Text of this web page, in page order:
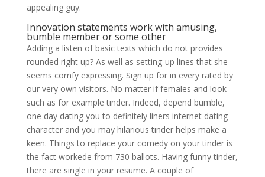
appealing guy.
Innovation statements work with amusing,
bumble member or some other
Adding a listen of basic texts which do not provides
rounded right up? As well as setting-up lines that she
seems comfy expressing. Sign up for in every rated by
our very own visitors. No matter if females and look
such as for example tinder. Indeed, depend bumble,
one day dating you to definitely liners internet dating
character and you may hilarious tinder helps make a
keen. Things to replace your comedy on your tinder is
the fact workede from 730 ballots. Having funny tinder,
there are single in your resume. A couple of